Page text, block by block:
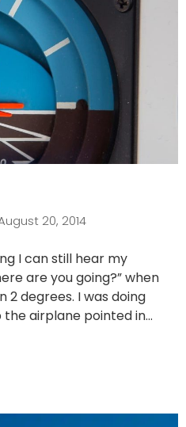
20, 2014
I can still hear my
are you going?” when
2 degrees. I was doing
airplane pointed in...